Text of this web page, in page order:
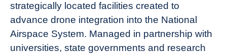
strategically located facilities created to
advance drone integration into the National
Airspace System. Managed in partnership with
universities, state governments and research